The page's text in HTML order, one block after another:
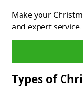
Make your
and expert service.
Types of